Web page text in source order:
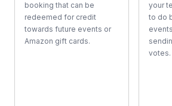
booking that can be
redeemed for credit
towards future events or
Amazon gift cards.
your
to do
votes.